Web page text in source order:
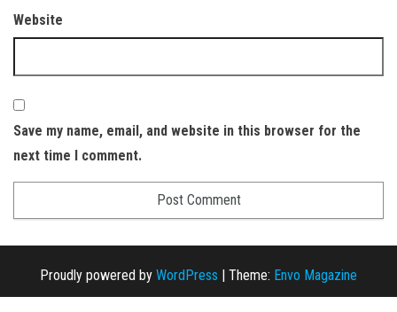
Website
Save my name, email, and website in this browser for the
next time I comment.
Proudly powered by WordPress | Theme: Envo Magazine